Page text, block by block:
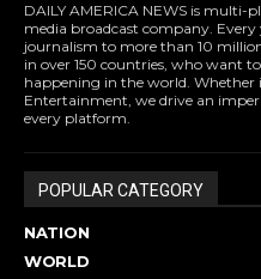
DAILY AMERICA NEWS is
media broadcast company. Every
journalism to more than 10
in over 150 countries, who want
happening in the world. Whether
Entertainment, we drive an
every platform.
POPULAR CATEGORY
NATION
WORLD